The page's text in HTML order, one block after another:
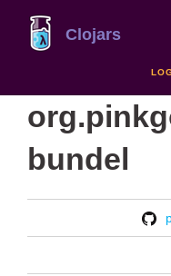
Clojars
bundel